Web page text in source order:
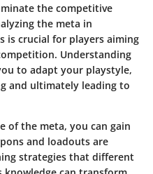
the competitive
the meta in
is crucial for players aiming
Understanding
to adapt your playstyle,
and ultimately leading to
of the meta, you can gain
and loadouts are
strategies that different